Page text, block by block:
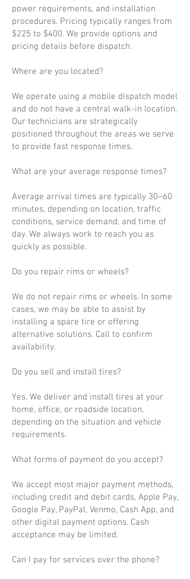
power requirements, and installation
procedures. Pricing typically ranges from
$225 to $400. We provide options and
pricing details before dispatch.
Where are you located?
We operate using a mobile dispatch model
and do not have a central walk-in location.
Our technicians are strategically
positioned throughout the areas we serve
to provide fast response times.
What are your average response times?
Average arrival times are typically 30–60
minutes, depending on location, traffic
conditions, service demand, and time of
day. We always work to reach you as
quickly as possible.
Do you repair rims or wheels?
We do not repair rims or wheels. In some
cases, we may be able to assist by
installing a spare tire or offering
alternative solutions. Call to confirm
availability.
Do you sell and install tires?
Yes. We deliver and install tires at your
home, office, or roadside location,
depending on the situation and vehicle
requirements.
What forms of payment do you accept?
We accept most major payment methods,
including credit and debit cards, Apple Pay,
Google Pay, PayPal, Venmo, Cash App, and
other digital payment options. Cash
acceptance may be limited.
Can I pay for services over the phone?